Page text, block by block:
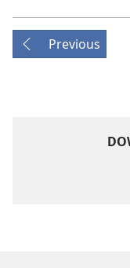
Previous